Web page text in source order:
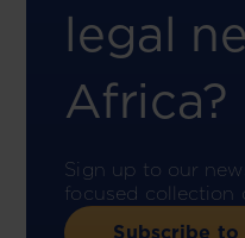
legal
Africa?
Sign up to our
focused collection
Subscribe